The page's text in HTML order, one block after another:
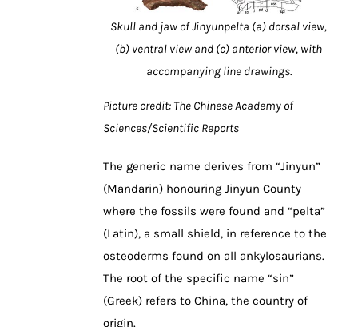
Skull and jaw of Jinyunpelta (a) dorsal view,
(b) ventral view and (c) anterior view, with
accompanying line drawings.
Picture credit: The Chinese Academy of
Sciences/Scientific Reports
The generic name derives from “Jinyun”
(Mandarin) honouring Jinyun County
where the fossils were found and “pelta”
(Latin), a small shield, in reference to the
osteoderms found on all ankylosaurians.
The root of the specific name “sin”
(Greek) refers to China, the country of
origin.